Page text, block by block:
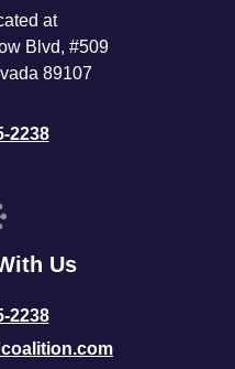
at
Blvd, #509
89107
2238
Us
2238